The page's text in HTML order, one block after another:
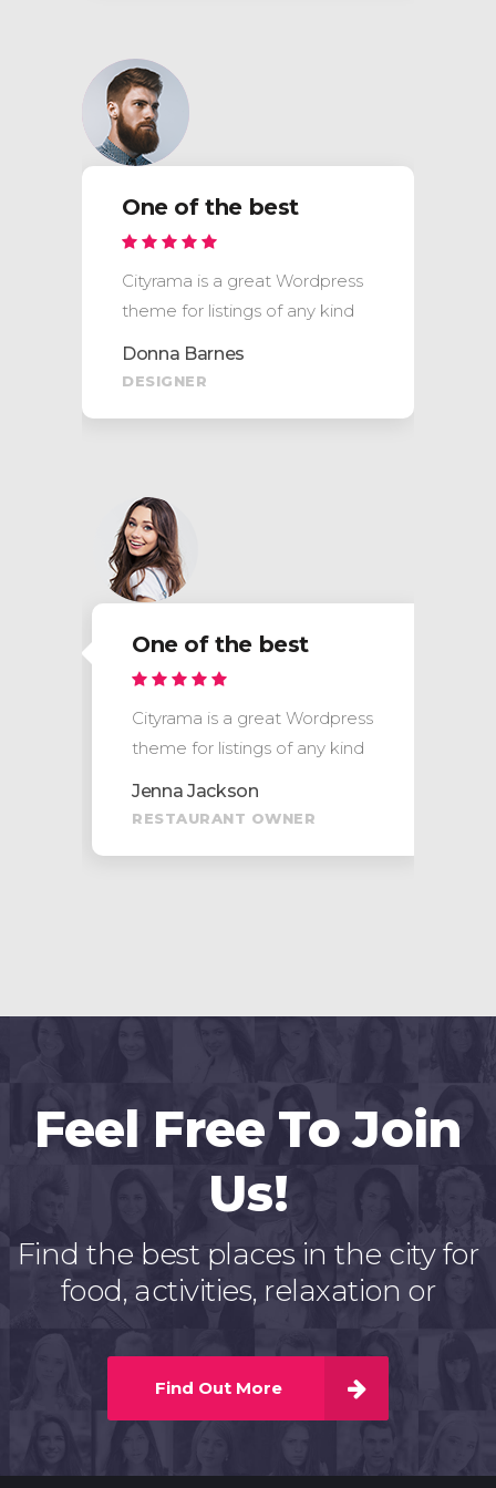
One of the best
Cityrama is a great Wordpress
theme for listings of any kind
Donna Barnes
DESIGNER
One of the best
Cityrama is a great Wordpress
theme for listings of any kind
Jenna Jackson
RESTAURANT OWNER
Feel Free To Join
Us!
Find the best places in the city for
food, activities, relaxation or
Find Out More